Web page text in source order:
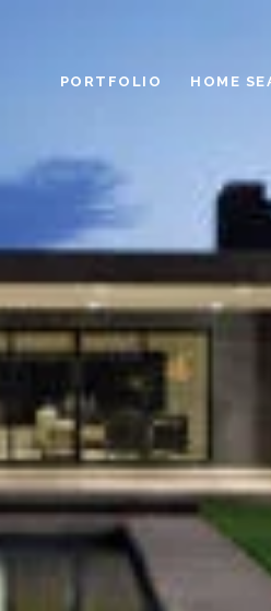
PORTFOLIO HOME